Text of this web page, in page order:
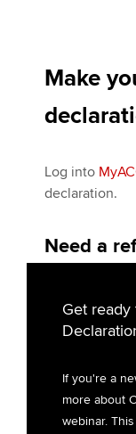
Make
Log into My
declaration.
Need a
Get ready
If you're a
more about
webinar.